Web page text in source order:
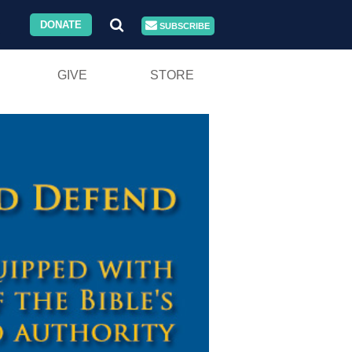
DONATE SUBSCRIBE
GIVE STORE